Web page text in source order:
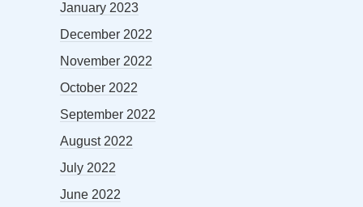
January 2023
December 2022
November 2022
October 2022
September 2022
August 2022
July 2022
June 2022